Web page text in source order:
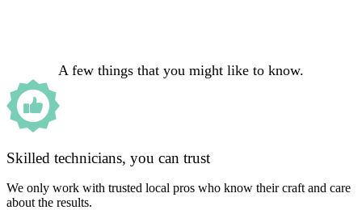
A few things that you might like to know.
Skilled technicians, you can trust
We only work with trusted local pros who know their craft and care
about the results.